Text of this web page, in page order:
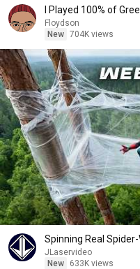
I Played 100% of
Floydson
New 704K views
Spinning Real
JLaservideo
New
633K views